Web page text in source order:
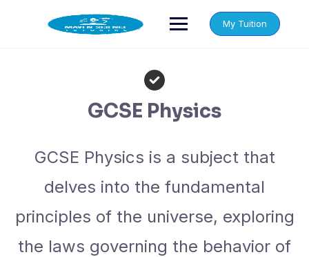
My Tuition
GCSE Physics
GCSE Physics is a subject that
delves into the fundamental
principles of the universe, exploring
the laws governing the behavior of